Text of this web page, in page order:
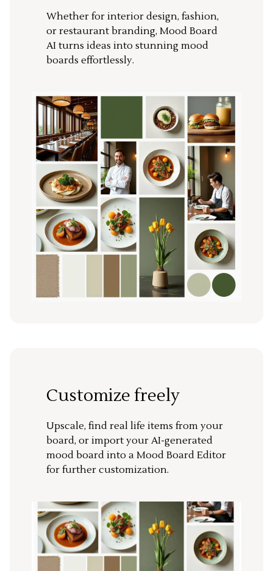
Whether for interior design, fashion,
or restaurant branding, Mood Board
AI turns ideas into stunning mood
boards effortlessly.
Customize freely
Upscale, find real life items from your
board, or import your AI-generated
mood board into a Mood Board Editor
for further customization.